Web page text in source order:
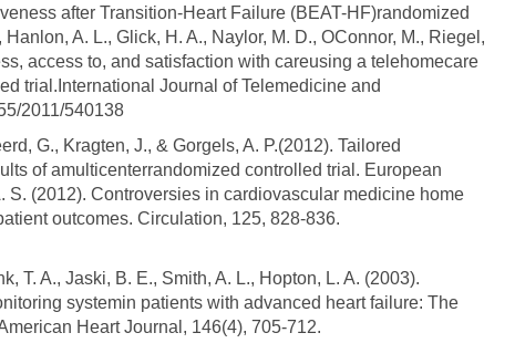
after Transition-Heart Failure (BEAT-HF)randomized
A. L., Glick, H. A., Naylor, M. D., OConnor, M., Riegel,
access to, and satisfaction with careusing a telehomecare
trial.International Journal of Telemedicine and
2011/540138
G., Kragten, J., & Gorgels, A. P.(2012). Tailored
of amulticenterrandomized controlled trial. European
S. (2012). Controversies in cardiovascular medicine home
outcomes. Circulation, 125, 828-836.
T. A., Jaski, B. E., Smith, A. L., Hopton, L. A. (2003).
systemin patients with advanced heart failure: The
Heart Journal, 146(4), 705-712.